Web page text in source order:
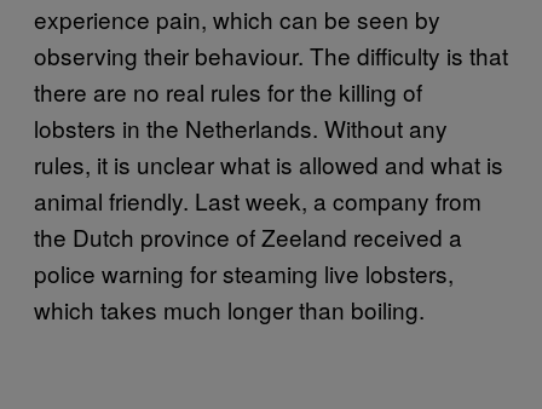
experience pain, which can be seen by
observing their behaviour. The difficulty is that
there are no real rules for the killing of
lobsters in the Netherlands. Without any
rules, it is unclear what is allowed and what is
animal friendly. Last week, a company from
the Dutch province of Zeeland received a
police warning for steaming live lobsters,
which takes much longer than boiling.